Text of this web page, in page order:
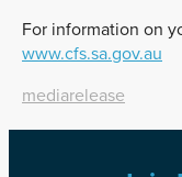
For information on
www.cfs.sa.gov.au
mediarelease